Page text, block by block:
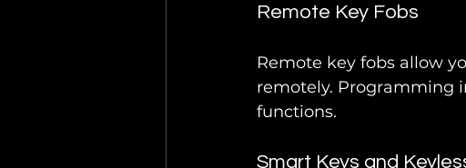
Remote Key Fobs
Remote key fobs allow
remotely. Programming
functions.
Smart Keys and